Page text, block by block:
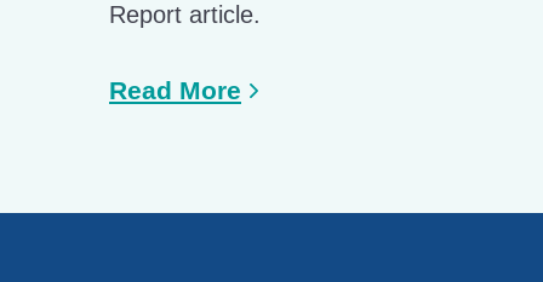
Report article.
Read More